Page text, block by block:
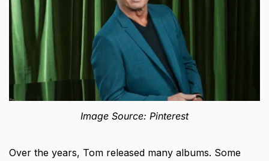
Image Source: Pinterest
Over the years, Tom released many albums. Some